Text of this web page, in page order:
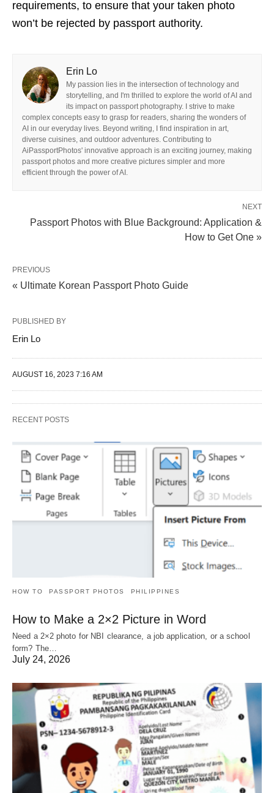
requirements, to ensure that your taken photo
won’t be rejected by passport authority.
Erin Lo
My passion lies in the intersection of technology and
storytelling, and I'm thrilled to explore the world of AI and
its impact on passport photography. I strive to make
complex concepts easy to grasp for readers, sharing the wonders of
AI in our everyday lives. Beyond writing, I find inspiration in art,
diverse cuisines, and outdoor adventures. Contributing to
AiPassportPhotos' innovative approach is an exciting journey, making
passport photos and more creative pictures simpler and more
efficient through the power of AI.
NEXT
Passport Photos with Blue Background: Application &
How to Get One »
PREVIOUS
« Ultimate Korean Passport Photo Guide
PUBLISHED BY
Erin Lo
AUGUST 16, 2023 7:16 AM
RECENT POSTS
HOW TO PASSPORT PHOTOS PHILIPPINES
How to Make a 2×2 Picture in Word
Need a 2×2 photo for NBI clearance, a job application, or a school
form? The…
July 24, 2026